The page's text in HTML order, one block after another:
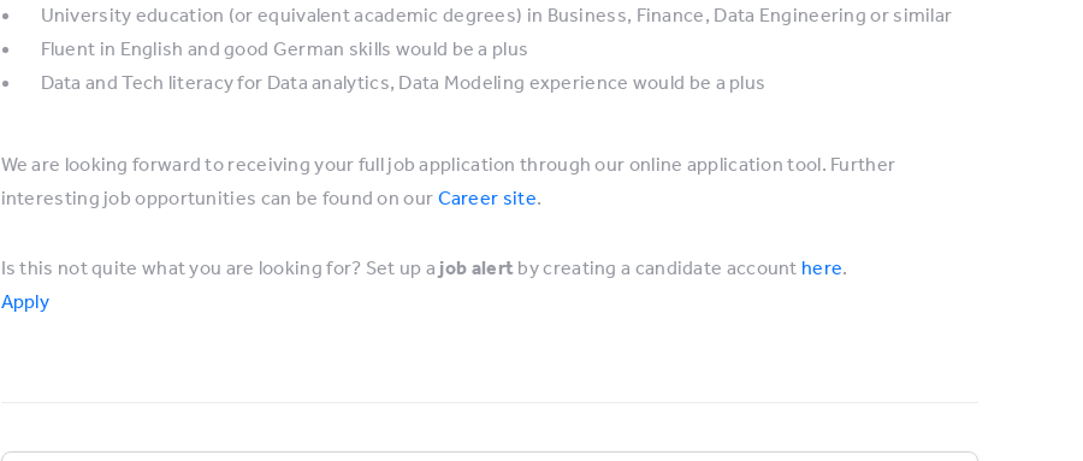
University education (or equivalent academic degrees) in Business, Finance, Data Engineering or similar
Fluent in English and good German skills would be a plus
Data and Tech literacy for Data analytics, Data Modeling experience would be a plus
We are looking forward to receiving your full job application through our online application tool. Further
interesting job opportunities can be found on our Career site.
Is this not quite what you are looking for? Set up a job alert by creating a candidate account here.
Apply